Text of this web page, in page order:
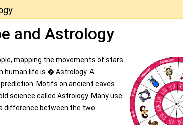
and Astrology
mapping the movements of stars
human life is � Astrology. A
Motifs on ancient caves
science called Astrology. Many use
difference between the two.